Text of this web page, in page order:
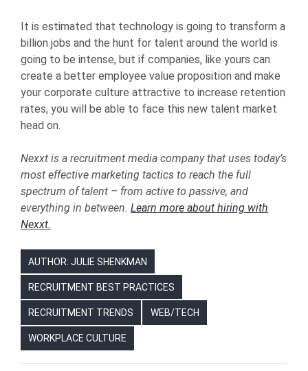
It is estimated that technology is going to transform a
billion jobs and the hunt for talent around the world is
going to be intense, but if companies, like yours can
create a better employee value proposition and make
your corporate culture attractive to increase retention
rates, you will be able to face this new talent market
head on.
Nexxt is a recruitment media company that uses today’s
most effective marketing tactics to reach the full
spectrum of talent – from active to passive, and
everything in between. Learn more about hiring with
Nexxt.
AUTHOR: JULIE SHENKMAN
RECRUITMENT BEST PRACTICES
RECRUITMENT TRENDS WEB/TECH
WORKPLACE CULTURE